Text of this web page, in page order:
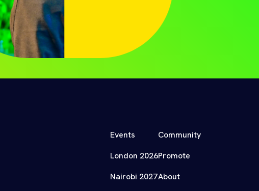
Events
London 2026
Nairobi 2027
Community
Promote
About